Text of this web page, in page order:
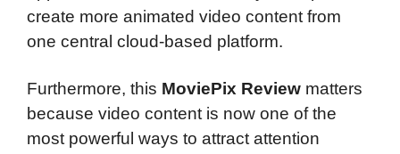
create more animated video content from
one central cloud-based platform.
Furthermore, this MoviePix Review matters
because video content is now one of the
most powerful ways to attract attention